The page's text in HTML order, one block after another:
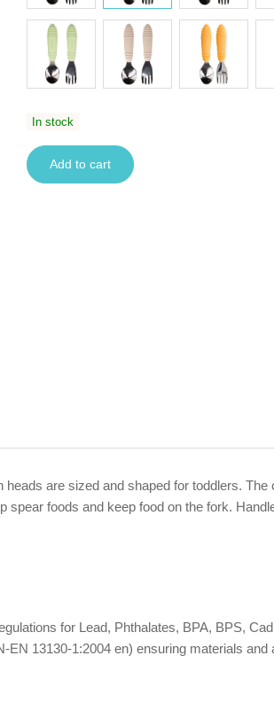
In stock
Add to cart
are sized and shaped for toddlers.
foods and keep food on the fork.
for Lead, Phthalates, BPA, BPS,
13130-1:2004 en) ensuring materials